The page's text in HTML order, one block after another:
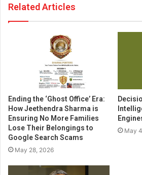
Related Articles
Ending the ‘Ghost Office’ Era:
How Jeethendra Sharma is
Ensuring No More Families
Lose Their Belongings to
Google Search Scams
May 28, 2026
May